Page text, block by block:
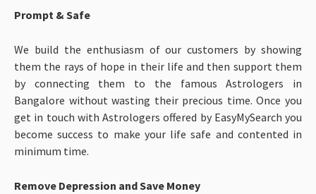
Prompt & Safe
We build the enthusiasm of our customers by showing
them the rays of hope in their life and then support them
by connecting them to the famous Astrologers in
Bangalore without wasting their precious time. Once you
get in touch with Astrologers offered by EasyMySearch you
become success to make your life safe and contented in
minimum time.
Remove Depression and Save Money